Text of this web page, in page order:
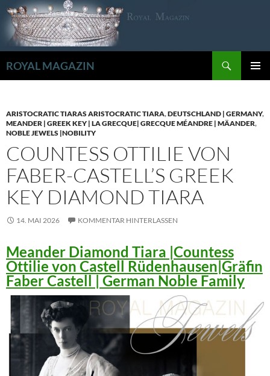
Zum
Inhalt
springen
ROYAL MAGAZIN
ARISTOCRATIC TIARAS ARISTOCRATIC TIARA,DEUTSCHLAND | GERMANY,
MEANDER | GREEK KEY | LA GRECQUE| GRECQUE MÉANDRE | MÄANDER,
NOBLE JEWELS |NOBILITY
COUNTESS OTTILIE VON
FABER-CASTELL’S GREEK
KEY DIAMOND TIARA
14. MAI 2026 KOMMENTAR HINTERLASSEN
Meander Diamond Tiara |Countess
Ottilie von Castell Rüdenhausen|Gräfin
Faber Castell | German Noble Family